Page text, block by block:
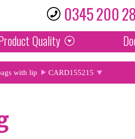
0345200
Quality
with lip CARD155215